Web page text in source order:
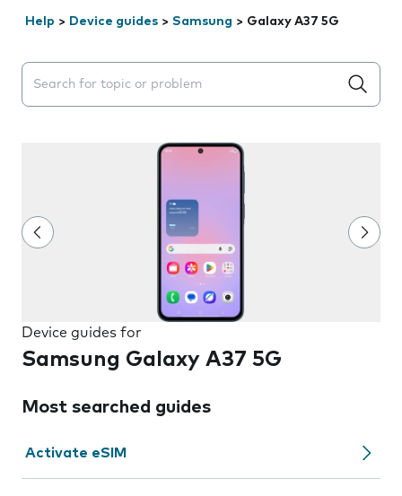
Help > Device guides > Samsung > Galaxy A37 5G
Search suggestions will appear below the field as you
Device guides for
Samsung Galaxy A37 5G
Most searched guides
Activate eSIM